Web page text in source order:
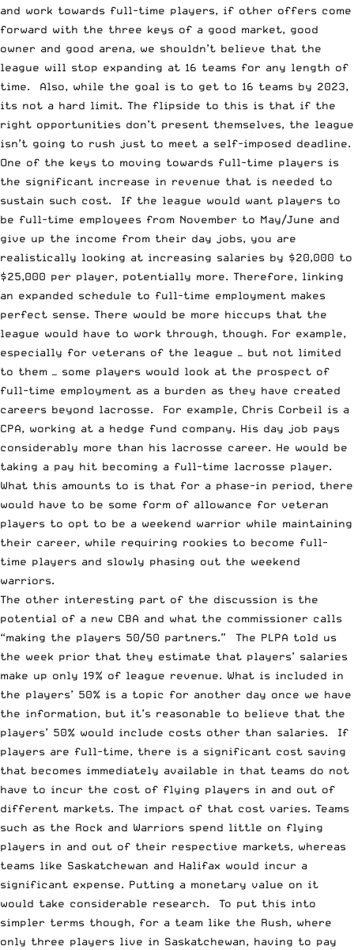
and work towards full-time players, if other offers come
forward with the three keys of a good market, good
owner and good arena, we shouldn’t believe that the
league will stop expanding at 16 teams for any length of
time. Also, while the goal is to get to 16 teams by 2023,
its not a hard limit. The flipside to this is that if the
right opportunities don’t present themselves, the league
isn’t going to rush just to meet a self-imposed deadline.
One of the keys to moving towards full-time players is
the significant increase in revenue that is needed to
sustain such cost. If the league would want players to
be full-time employees from November to May/June and
give up the income from their day jobs, you are
realistically looking at increasing salaries by $20,000 to
$25,000 per player, potentially more. Therefore, linking
an expanded schedule to full-time employment makes
perfect sense. There would be more hiccups that the
league would have to work through, though. For example,
especially for veterans of the league — but not limited
to them — some players would look at the prospect of
full-time employment as a burden as they have created
careers beyond lacrosse. For example, Chris Corbeil is a
CPA, working at a hedge fund company. His day job pays
considerably more than his lacrosse career. He would be
taking a pay hit becoming a full-time lacrosse player.
What this amounts to is that for a phase-in period, there
would have to be some form of allowance for veteran
players to opt to be a weekend warrior while maintaining
their career, while requiring rookies to become full-
time players and slowly phasing out the weekend
warriors.
The other interesting part of the discussion is the
potential of a new CBA and what the commissioner calls
“making the players 50/50 partners.” The PLPA told us
the week prior that they estimate that players’ salaries
make up only 19% of league revenue. What is included in
the players’ 50% is a topic for another day once we have
the information, but it’s reasonable to believe that the
players’ 50% would include costs other than salaries. If
players are full-time, there is a significant cost saving
that becomes immediately available in that teams do not
have to incur the cost of flying players in and out of
different markets. The impact of that cost varies. Teams
such as the Rock and Warriors spend little on flying
players in and out of their respective markets, whereas
teams like Saskatchewan and Halifax would incur a
significant expense. Putting a monetary value on it
would take considerable research. To put this into
simpler terms though, for a team like the Rush, where
only three players live in Saskatchewan, having to pay